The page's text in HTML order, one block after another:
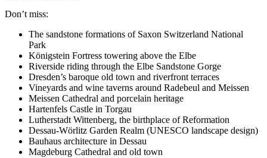
Don’t miss:
The sandstone formations of Saxon Switzerland National
Park
Königstein Fortress towering above the Elbe
Riverside riding through the Elbe Sandstone Gorge
Dresden’s baroque old town and riverfront terraces
Vineyards and wine taverns around Radebeul and Meissen
Meissen Cathedral and porcelain heritage
Hartenfels Castle in Torgau
Lutherstadt Wittenberg, the birthplace of Reformation
Dessau-Wörlitz Garden Realm (UNESCO landscape design)
Bauhaus architecture in Dessau
Magdeburg Cathedral and old town